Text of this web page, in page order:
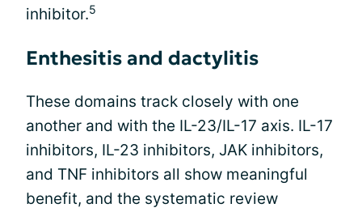
inhibitor.5
Enthesitis and dactylitis
These domains track closely with one
another and with the IL-23/IL-17 axis. IL-17
inhibitors, IL-23 inhibitors, JAK inhibitors,
and TNF inhibitors all show meaningful
benefit, and the systematic review